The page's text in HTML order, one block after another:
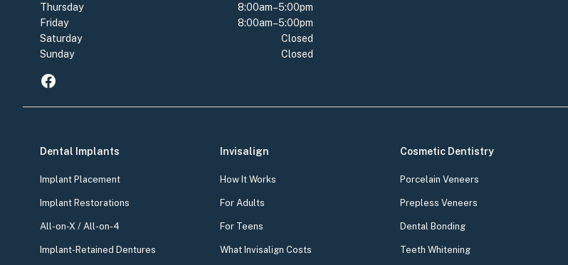
Thursday
8:00am–5:00pm
Friday
8:00am–5:00pm
Saturday
Closed
Sunday
Closed
Dental Implants
Implant Placement
Implant Restorations
All-on-X / All-on-4
Implant-Retained Dentures
Invisalign
How It Works
For Adults
For Teens
What Invisalign Costs
Cosmetic Dentistry
Porcelain Veneers
Prepless Veneers
Dental Bonding
Teeth Whitening